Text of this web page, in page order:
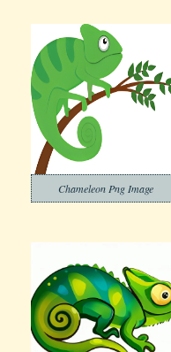
Chameleon Png Image